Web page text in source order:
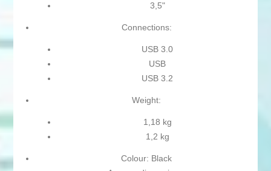
3,5"
Connections:
USB 3.0
USB
USB 3.2
Weight:
1,18 kg
1,2 kg
Colour: Black